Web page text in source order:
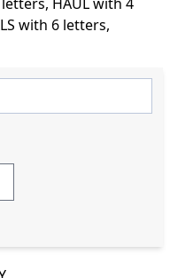
with 6 letters,